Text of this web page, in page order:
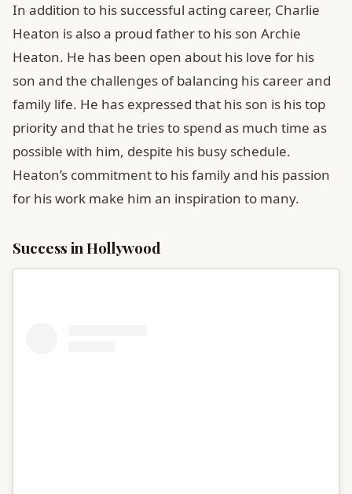
In addition to his successful acting career, Charlie
Heaton is also a proud father to his son Archie
Heaton. He has been open about his love for his
son and the challenges of balancing his career and
family life. He has expressed that his son is his top
priority and that he tries to spend as much time as
possible with him, despite his busy schedule.
Heaton’s commitment to his family and his passion
for his work make him an inspiration to many.
Success in Hollywood